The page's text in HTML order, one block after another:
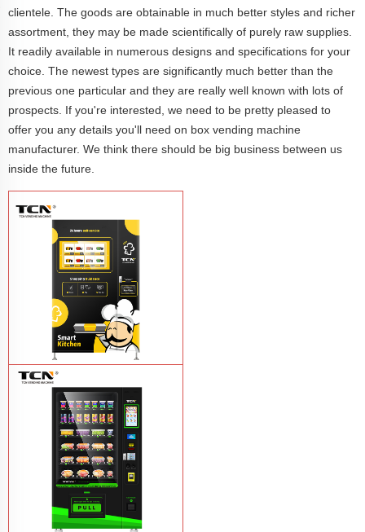
clientele. The goods are obtainable in much better styles and richer
assortment, they may be made scientifically of purely raw supplies.
It readily available in numerous designs and specifications for your
choice. The newest types are significantly much better than the
previous one particular and they are really well known with lots of
prospects. If you're interested, we need to be pretty pleased to
offer you any details you'll need on box vending machine
manufacturer. We think there should be big business between us
inside the future.
TCN-CFM-4C(H32) OEM/ODM
automatic fast food breakfast rice lunch
box vending machine for sale
More